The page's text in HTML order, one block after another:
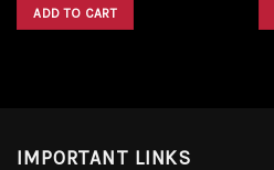
was:
$1,600.00.
ADD TO CART
IMPORTANT LINKS